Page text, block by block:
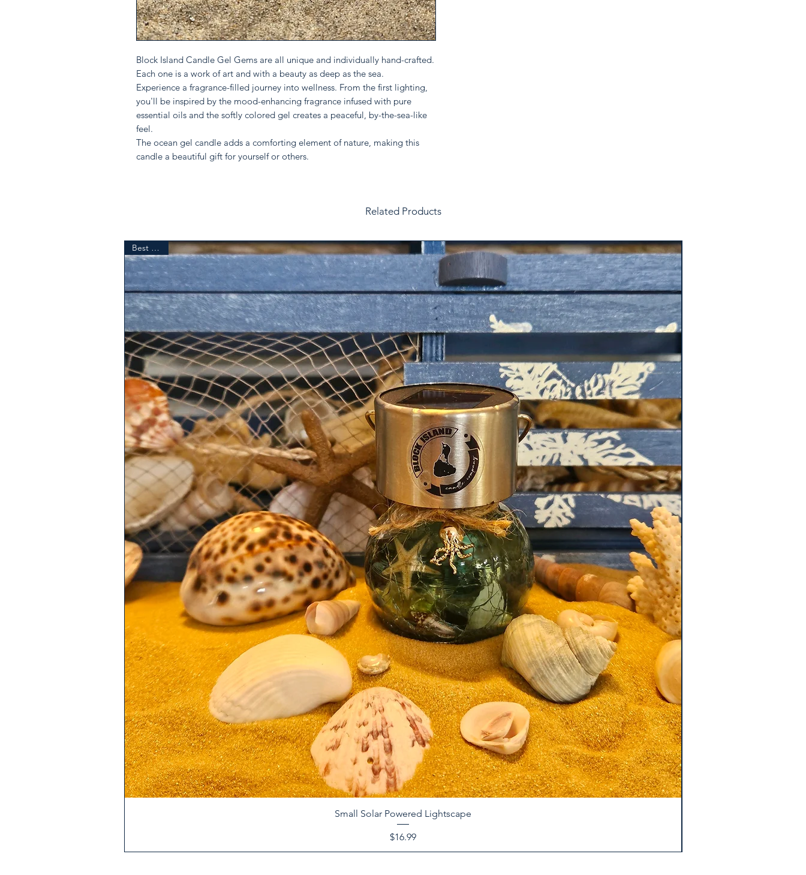
Block Island Candle Gel Gems are all unique and individually hand-crafted.
Each one is a work of art and with a beauty as deep as the sea.
Experience a fragrance-filled journey into wellness. From the first lighting,
you'll be inspired by the mood-enhancing fragrance infused with pure
essential oils and the softly colored gel creates a peaceful, by-the-sea-like
feel.
The ocean gel candle adds a comforting element of nature, making this
candle a beautiful gift for yourself or others.
Related Products
Best Seller
Small Solar Powered Lightscape
Price
$16.99